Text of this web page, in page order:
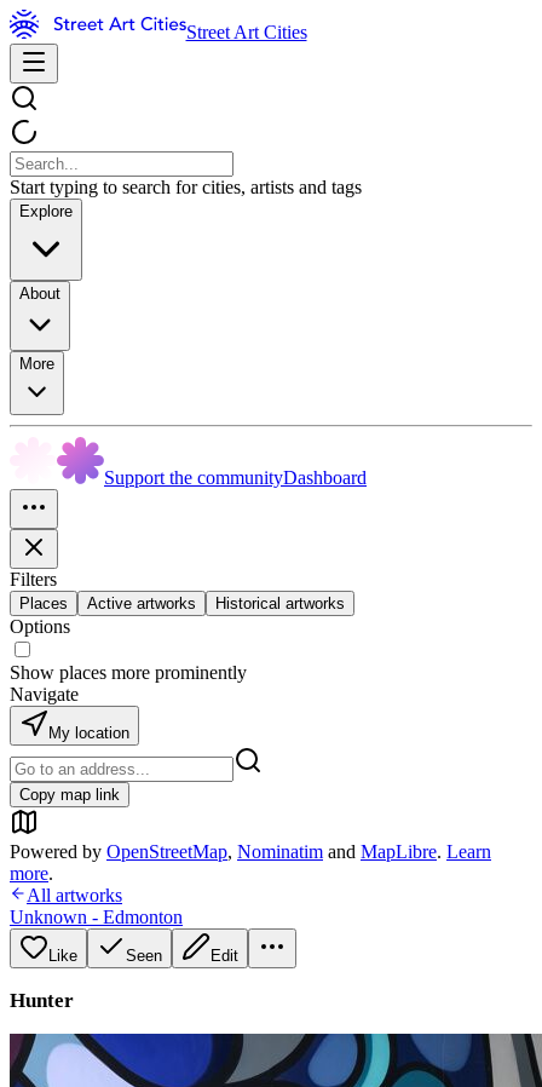
Street Art Cities
Start typing to search for cities, artists and tags
Explore
About
More
Support the communityDashboard
Filters
Places Active artworks Historical artworks
Options
Show places more prominently
Navigate
My location
Copy map link
Powered by OpenStreetMap, Nominatim and MapLibre. Learn
more.
All artworks
Unknown - Edmonton
Like Seen Edit
Hunter